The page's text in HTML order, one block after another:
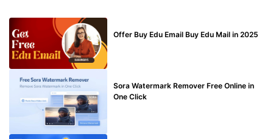
Offer Buy Edu Email Buy Edu Mail in 2025
Sora Watermark Remover Free Online in
One Click